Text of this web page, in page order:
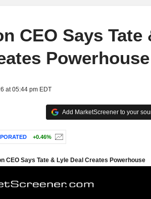
CEO Says Tate
Powerhouse
at 05:44 pm EDT
Add MarketScreener to your
+0.46%